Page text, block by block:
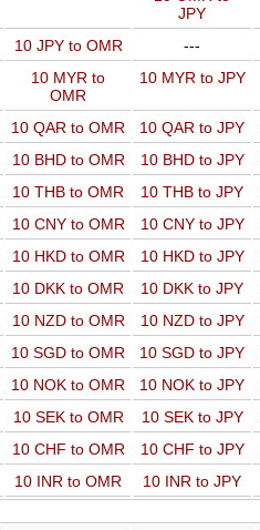
JPY
10 JPY to OMR ---
10 MYR to
OMR
10 MYR to JPY
10 QAR to OMR 10 QAR to JPY
10 BHD to OMR 10 BHD to JPY
10 THB to OMR 10 THB to JPY
10 CNY to OMR 10 CNY to JPY
10 HKD to OMR 10 HKD to JPY
10 DKK to OMR 10 DKK to JPY
10 NZD to OMR 10 NZD to JPY
10 SGD to OMR 10 SGD to JPY
10 NOK to OMR 10 NOK to JPY
10 SEK to OMR 10 SEK to JPY
10 CHF to OMR 10 CHF to JPY
10 INR to OMR 10 INR to JPY